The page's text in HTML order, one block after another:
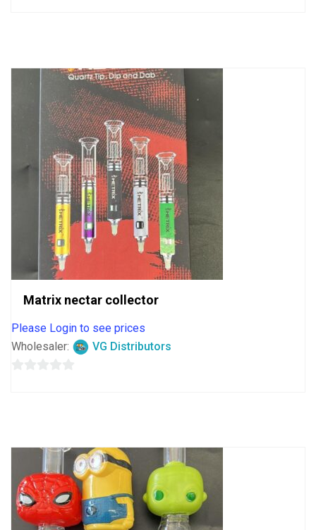
Matrix nectar collector
Please Login to see prices
Wholesaler:
VG Distributors